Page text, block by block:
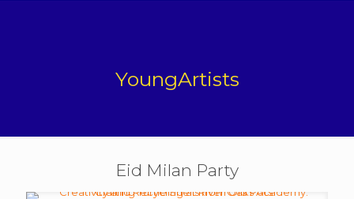
YoungArtists
Eid Milan Party